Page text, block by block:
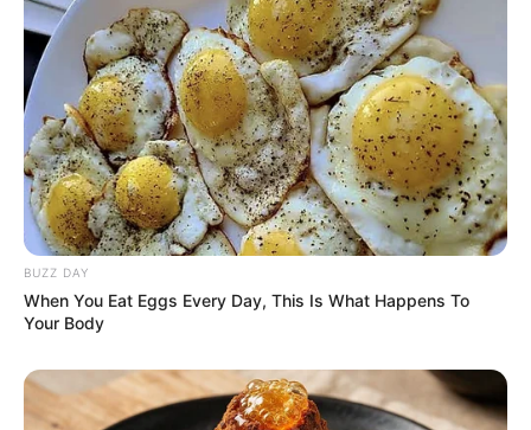
production companies, she has established
herself as an inspiration to aspiring performers.
BUZZ DAY
When You Eat Eggs Every Day, This Is What Happens To
Your Body